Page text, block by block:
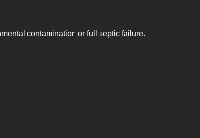
contamination or full septic failure.